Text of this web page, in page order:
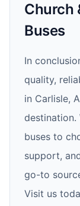
Church
Buses
In
quality,
in Carlisle,
buses to
support,
go-to
Visit us